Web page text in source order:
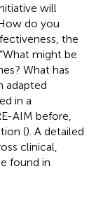
will
do you
the
might be
What has
adapted
in a
AIM before,
(). A detailed
clinical,
found in